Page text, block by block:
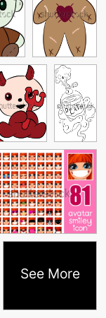
See More